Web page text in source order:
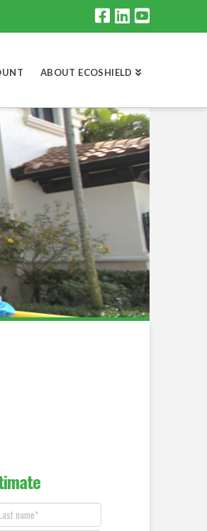
ABOUT ECOSHIELD